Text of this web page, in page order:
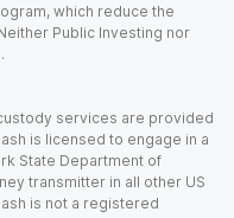
which reduce the
Public Investing nor
.
services are provided
is licensed to engage in a
State Department of
transmitter in all other US
is not a registered